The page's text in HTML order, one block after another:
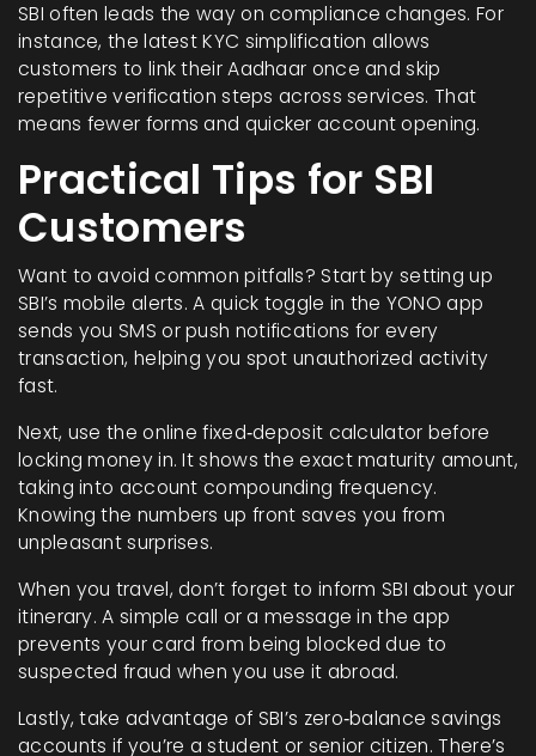
SBI often leads the way on compliance changes. For
instance, the latest KYC simplification allows
customers to link their Aadhaar once and skip
repetitive verification steps across services. That
means fewer forms and quicker account opening.
Practical Tips for SBI
Customers
Want to avoid common pitfalls? Start by setting up
SBI’s mobile alerts. A quick toggle in the YONO app
sends you SMS or push notifications for every
transaction, helping you spot unauthorized activity
fast.
Next, use the online fixed‑deposit calculator before
locking money in. It shows the exact maturity amount,
taking into account compounding frequency.
Knowing the numbers up front saves you from
unpleasant surprises.
When you travel, don’t forget to inform SBI about your
itinerary. A simple call or a message in the app
prevents your card from being blocked due to
suspected fraud when you use it abroad.
Lastly, take advantage of SBI’s zero‑balance savings
accounts if you’re a student or senior citizen. There’s